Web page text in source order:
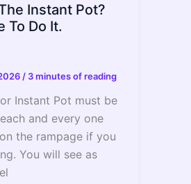
Instant Pot?
To Do It.
/ 3 minutes of reading
Instant Pot must be
and every one
the rampage if you
You will see as